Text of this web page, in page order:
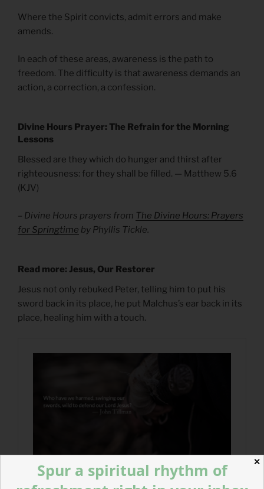
Where the Spirit convicts, admit errors and make
amends.
In each of these areas, awareness is the path to
freedom. The difficulty is that awareness demands an
action, a correction, a confession.
Divine Hours Prayer: The Refrain for the Morning
Lessons
Blessed are they which do hunger and thirst after
righteousness: for they shall be filled. — Matthew 5.6
(KJV)
– Divine Hours prayers from The Divine Hours: Prayers
for Springtime by Phyllis Tickle.
Read more: Jesus, Our Restorer
Jesus not only rebuked Peter, telling him to put his
sword back in its place, he put Malchus’s ear back in its
place, healing him with a touch.
✕
Spur a spiritual rhythm of